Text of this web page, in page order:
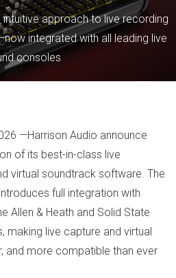
approach to live recording
integrated with all leading live
consoles
—Harrison Audio announce
of its best-in-class live
virtual soundtrack software. The
full integration with
Allen & Heath and Solid State
making live capture and virtual
and more compatible than ever